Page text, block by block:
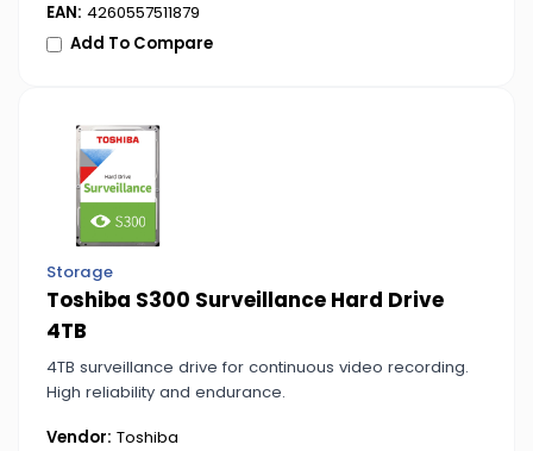
EAN: 4260557511879
Add To Compare
Storage
Toshiba S300 Surveillance Hard Drive
4TB
4TB surveillance drive for continuous video recording.
High reliability and endurance.
Vendor: Toshiba